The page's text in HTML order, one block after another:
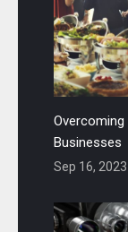
Businesses
Sep 16, 2023